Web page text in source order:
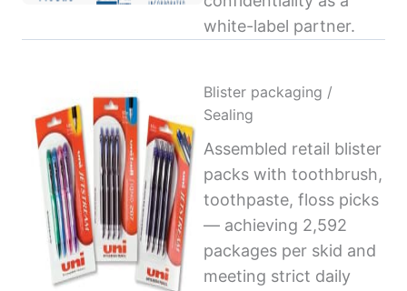
white-label partner.
Blister packaging /
Sealing
Assembled retail blister
packs with toothbrush,
toothpaste, floss picks
— achieving 2,592
packages per skid and
meeting strict daily